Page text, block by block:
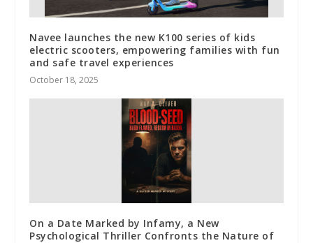
Navee launches the new K100 series of kids
electric scooters, empowering families with fun
and safe travel experiences
October 18, 2025
On a Date Marked by Infamy, a New
Psychological Thriller Confronts the Nature of